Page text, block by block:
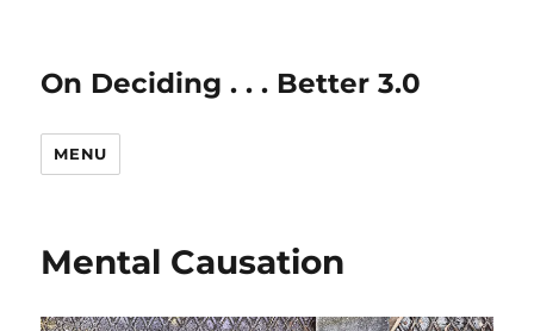
On Deciding . . . Better 3.0
MENU
Mental Causation